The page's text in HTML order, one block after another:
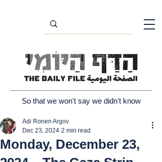
So that we won't say we didn't know
Monday, December 23,
Adi Ronen Argov
Dec 23, 2024 2 min read